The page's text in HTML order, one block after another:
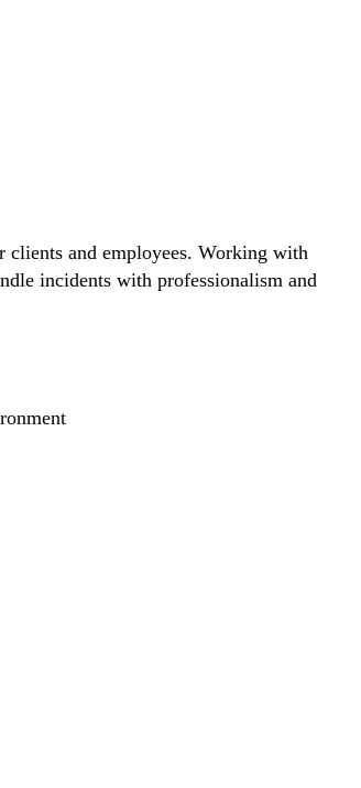
clients and employees. Working with
incidents with professionalism and